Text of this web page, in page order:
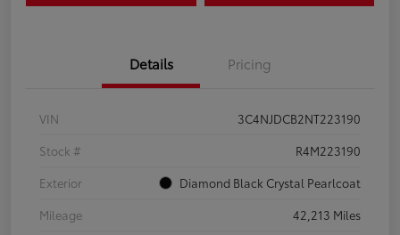
Details Pricing
VIN
3C4NJDCB2NT223190
Stock #
R4M223190
Exterior
Diamond Black Crystal Pearlcoat
Mileage
42,213 Miles